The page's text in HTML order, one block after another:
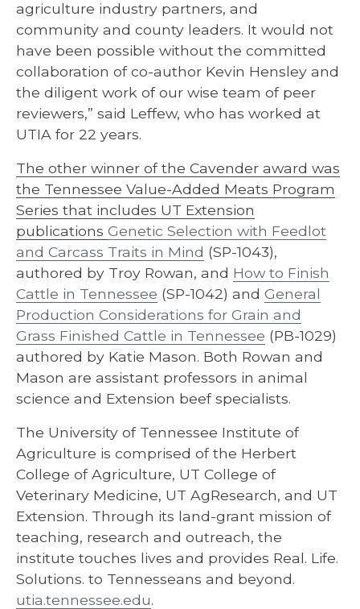
agriculture industry partners, and
community and county leaders. It would not
have been possible without the committed
collaboration of co-author Kevin Hensley and
the diligent work of our wise team of peer
reviewers,” said Leffew, who has worked at
UTIA for 22 years.
The other winner of the Cavender award was
the Tennessee Value-Added Meats Program
Series that includes UT Extension
publications Genetic Selection with Feedlot
and Carcass Traits in Mind (SP-1043),
authored by Troy Rowan, and How to Finish
Cattle in Tennessee (SP-1042) and General
Production Considerations for Grain and
Grass Finished Cattle in Tennessee (PB-1029)
authored by Katie Mason. Both Rowan and
Mason are assistant professors in animal
science and Extension beef specialists.
The University of Tennessee Institute of
Agriculture is comprised of the Herbert
College of Agriculture, UT College of
Veterinary Medicine, UT AgResearch, and UT
Extension. Through its land-grant mission of
teaching, research and outreach, the
institute touches lives and provides Real. Life.
Solutions. to Tennesseans and beyond.
utia.tennessee.edu.